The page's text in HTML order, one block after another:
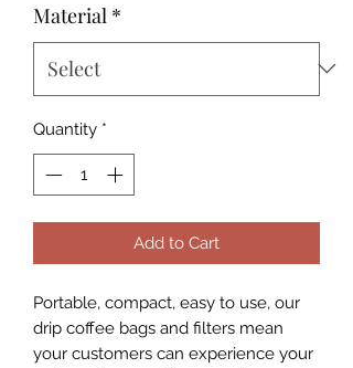
Material *
Quantity *
Add to Cart
Portable, compact, easy to use, our
drip coffee bags and filters mean
your customers can experience your